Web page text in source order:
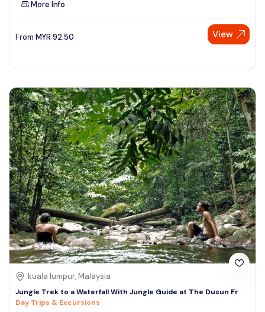
See More
More Info
From MYR 92.50 View
kuala lumpur, Malaysia
Jungle Trek to a Waterfall With Jungle Guide at The Dusun Fr
Day Trips & Excursions